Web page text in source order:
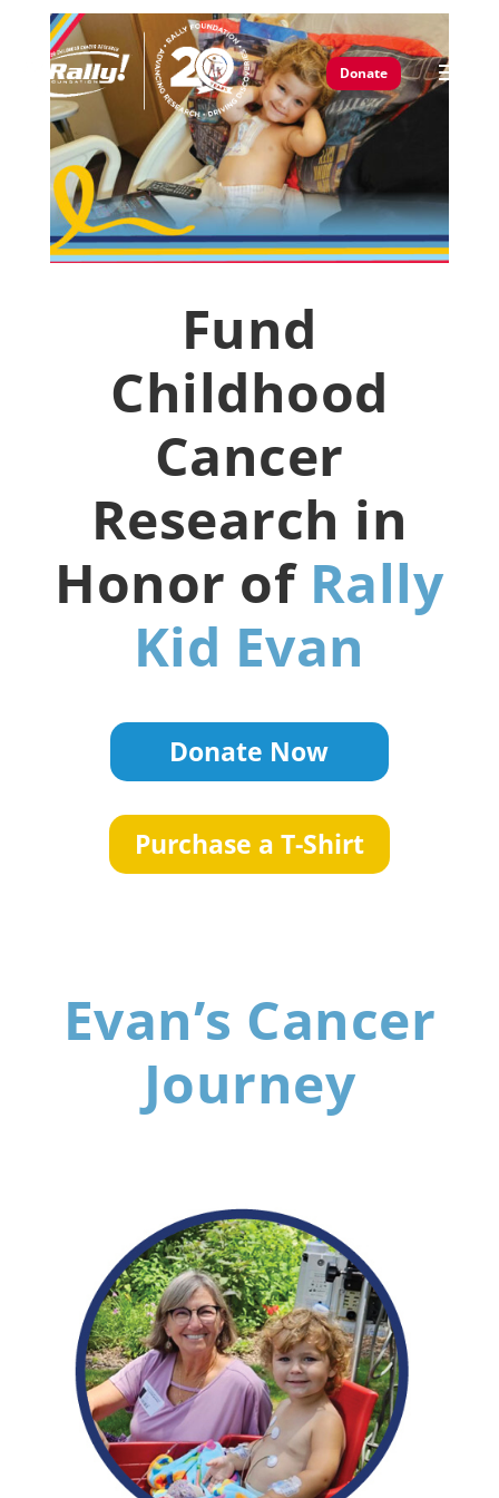
Donate
Fund
Childhood
Cancer
Research in
Honor of Rally
Kid Evan
Donate Now
Purchase a T-Shirt
Evan’s Cancer
Journey